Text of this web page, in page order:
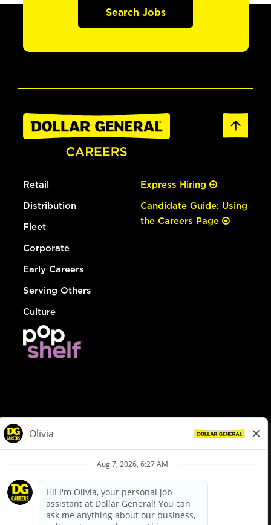
Search Jobs
Retail
Distribution
Fleet
Corporate
Early Careers
Serving Others
Culture
Express Hiring
Candidate Guide: Using
the Careers Page
Privacy Policy
Your Privacy Choices
California Employee and Third Party Privacy Policy
Applicant Privacy Notice